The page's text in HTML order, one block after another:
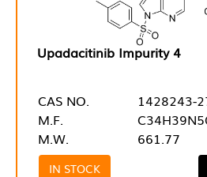
Upadacitinib Impurity 4
CAS NO.
1428243-
M.F.
M.W.
661.77
IN STOCK